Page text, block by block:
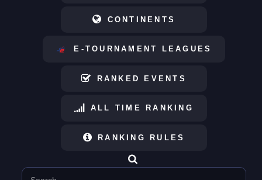
CONTINENTS
E-TOURNAMENT LEAGUES
RANKED EVENTS
ALL TIME RANKING
RANKING RULES